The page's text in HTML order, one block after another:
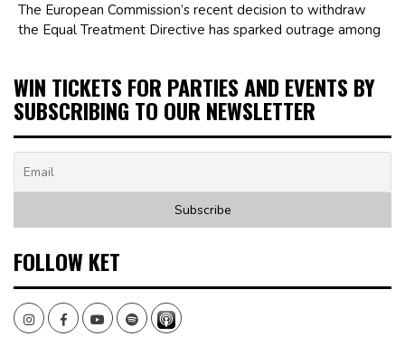
The European Commission’s recent decision to withdraw
the Equal Treatment Directive has sparked outrage among
WIN TICKETS FOR PARTIES AND EVENTS BY
SUBSCRIBING TO OUR NEWSLETTER
FOLLOW KET
InstagramFacebookYoutubeSpotify